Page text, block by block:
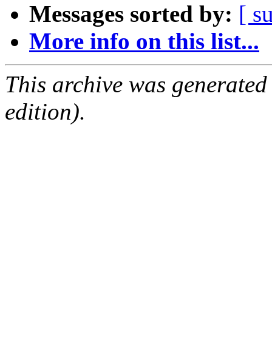
Messages sorted by: [
More info on this list...
This archive was
edition).